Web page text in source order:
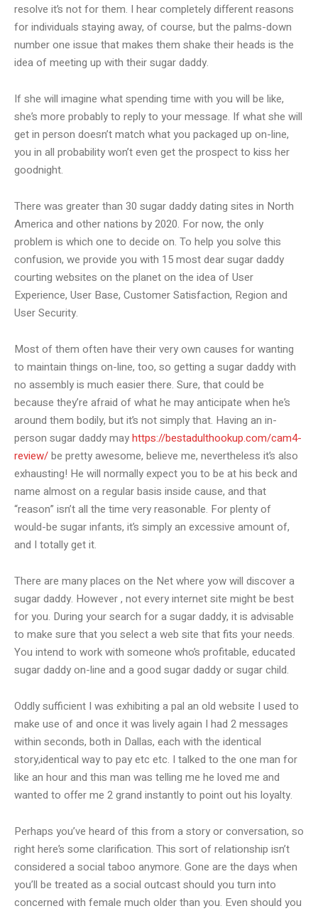
resolve it’s not for them. I hear completely different reasons
for individuals staying away, of course, but the palms-down
number one issue that makes them shake their heads is the
idea of meeting up with their sugar daddy.
If she will imagine what spending time with you will be like,
she’s more probably to reply to your message. If what she will
get in person doesn’t match what you packaged up on-line,
you in all probability won’t even get the prospect to kiss her
goodnight.
There was greater than 30 sugar daddy dating sites in North
America and other nations by 2020. For now, the only
problem is which one to decide on. To help you solve this
confusion, we provide you with 15 most dear sugar daddy
courting websites on the planet on the idea of User
Experience, User Base, Customer Satisfaction, Region and
User Security.
Most of them often have their very own causes for wanting
to maintain things on-line, too, so getting a sugar daddy with
no assembly is much easier there. Sure, that could be
because they’re afraid of what he may anticipate when he’s
around them bodily, but it’s not simply that. Having an in-
person sugar daddy mayhttps://bestadulthookup.com/cam4-
review/be pretty awesome, believe me, nevertheless it’s also
exhausting! He will normally expect you to be at his beck and
name almost on a regular basis inside cause, and that
“reason” isn’t all the time very reasonable. For plenty of
would-be sugar infants, it’s simply an excessive amount of,
and I totally get it.
There are many places on the Net where yow will discover a
sugar daddy. However , not every internet site might be best
for you. During your search for a sugar daddy, it is advisable
to make sure that you select a web site that fits your needs.
You intend to work with someone who’s profitable, educated
sugar daddy on-line and a good sugar daddy or sugar child.
Oddly sufficient I was exhibiting a pal an old website I used to
make use of and once it was lively again I had 2 messages
within seconds, both in Dallas, each with the identical
story,identical way to pay etc etc. I talked to the one man for
like an hour and this man was telling me he loved me and
wanted to offer me 2 grand instantly to point out his loyalty.
Perhaps you’ve heard of this from a story or conversation, so
right here’s some clarification. This sort of relationship isn’t
considered a social taboo anymore. Gone are the days when
you’ll be treated as a social outcast should you turn into
concerned with female much older than you. Even should you